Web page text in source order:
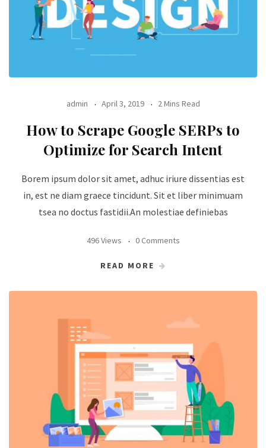
admin April 3, 2019 2 Mins Read
How to Scrape Google SERPs to
Optimize for Search Intent
Borem ipsum dolor sit amet, adhuc iriure dissentias est
in, est ne diam graece tincidunt. Sit et liber minimuam
tsea no doctus fastidii.An molestiae definiebas
496 Views 0 Comments
READ MORE